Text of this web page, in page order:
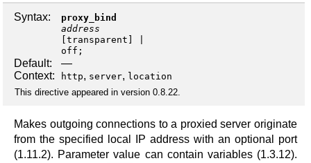
Syntax:
proxy_bind
address
[transparent
off ;
Default:
—
Context:
http, server, location
This directive appeared in version 0.8.22.
Makes outgoing connections to a proxied server originate
from the specified local IP address with an optional port
(1.11.2). Parameter value can contain variables (1.3.12).